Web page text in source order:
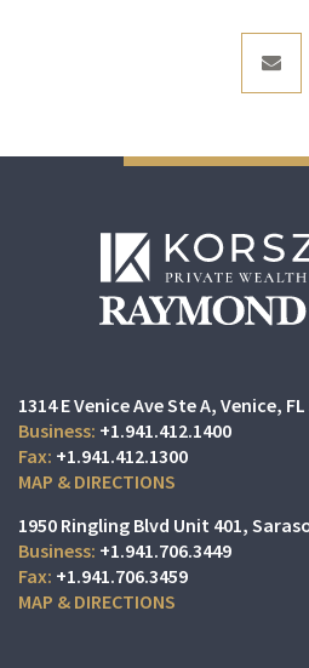
1314 E Venice Ave Ste A Venice, FL
+1.941.412.1400
+1.941.412.1300
MAP & DIRECTIONS
1950 Ringling Blvd Unit 401
+1.941.706.3449
+1.941.706.3459
MAP & DIRECTIONS